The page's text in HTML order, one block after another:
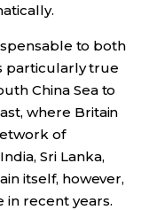
to both
particularly true
China Sea to
where Britain
of
Sri Lanka,
itself, however,
in recent years.